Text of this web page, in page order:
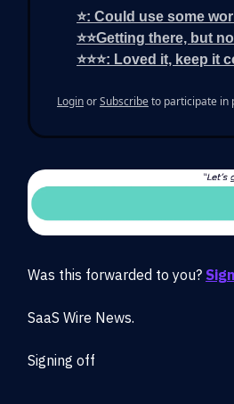
⭐: Could use some
⭐⭐Getting there, but
⭐⭐⭐: Loved it, keep it
LoginorSubscribeto participate in
Was this forwarded to you?
SaaS Wire News.
Signing off